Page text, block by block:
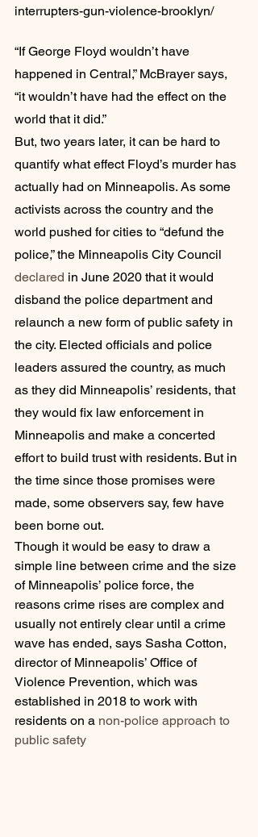
interrupters-gun-violence-brooklyn/
“If George Floyd wouldn’t have
happened in Central,” McBrayer says,
“it wouldn’t have had the effect on the
world that it did.”
But, two years later, it can be hard to
quantify what effect Floyd’s murder has
actually had on Minneapolis. As some
activists across the country and the
world pushed for cities to “defund the
police,” the Minneapolis City Council
declared in June 2020 that it would
disband the police department and
relaunch a new form of public safety in
the city. Elected officials and police
leaders assured the country, as much
as they did Minneapolis’ residents, that
they would fix law enforcement in
Minneapolis and make a concerted
effort to build trust with residents. But in
the time since those promises were
made, some observers say, few have
been borne out.
Though it would be easy to draw a
simple line between crime and the size
of Minneapolis’ police force, the
reasons crime rises are complex and
usually not entirely clear until a crime
wave has ended, says Sasha Cotton,
director of Minneapolis’ Office of
Violence Prevention, which was
established in 2018 to work with
residents on a non-police approach to
public safety